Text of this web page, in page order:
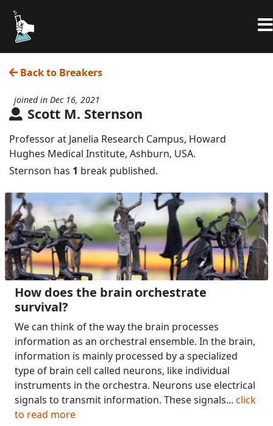
Back to Breakers
Scott M. Sternson
joined in Dec 16, 2021
Professor at Janelia Research Campus, Howard
Hughes Medical Institute, Ashburn, USA.
Sternson has 1 break published.
How does the brain orchestrate
survival?
We can think of the way the brain processes
information as an orchestral ensemble. In the brain,
information is mainly processed by a specialized
type of brain cell called neurons, like individual
instruments in the orchestra. Neurons use electrical
signals to transmit information. These signals... click
to read more